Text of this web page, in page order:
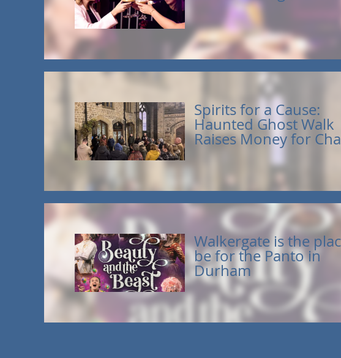
Spirits for a Cause:
Haunted Ghost Walk
Raises Money for
Walkergate is the
be for the Panto in
Durham